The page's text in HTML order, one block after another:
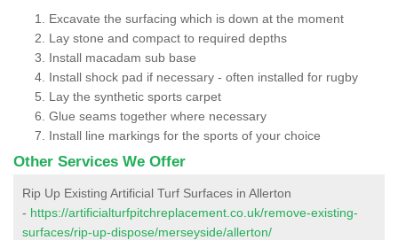
Excavate the surfacing which is down at the moment
Lay stone and compact to required depths
Install macadam sub base
Install shock pad if necessary - often installed for rugby
Lay the synthetic sports carpet
Glue seams together where necessary
Install line markings for the sports of your choice
Other Services We Offer
Rip Up Existing Artificial Turf Surfaces in Allerton
- https://artificialturfpitchreplacement.co.uk/remove-existing-
surfaces/rip-up-dispose/merseyside/allerton/